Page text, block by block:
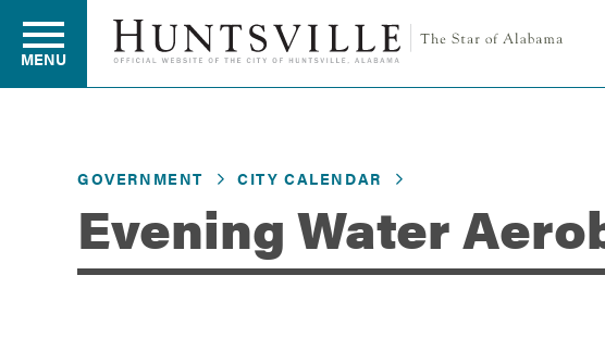
Residents
Business
MENU
GOVERNMENT CITY CALENDAR
Evening Water